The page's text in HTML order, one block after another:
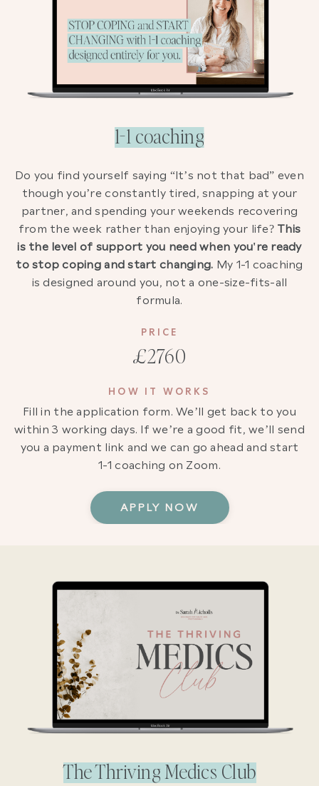
1-1 coaching
Do you find yourself saying “It’s not that bad” even
though you’re constantly tired, snapping at your
partner, and spending your weekends recovering
from the week rather than enjoying your life? This
is the level of support you need when you're ready
to stop coping and start changing. My 1-1 coaching
is designed around you, not a one-size-fits-all
formula.
PRICE
£2760
HOW IT WORKS
Fill in the application form. We’ll get back to you
within 3 working days. If we’re a good fit, we’ll send
you a payment link and we can go ahead and start
1-1 coaching on Zoom.
APPLY NOW
The Thriving Medics Club